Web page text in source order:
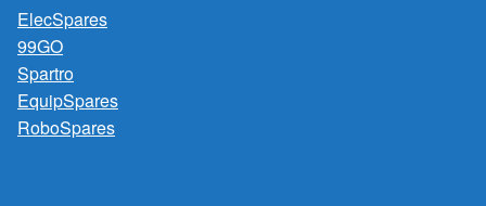
ElecSpares
99GO
Spartro
EquipSpares
RoboSpares